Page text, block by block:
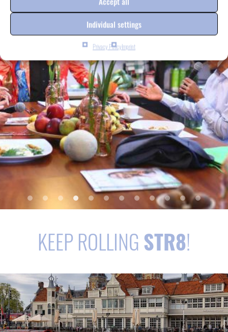
Individual settings
Privacy PolicyImprint
KEEP ROLLINGSTR8!